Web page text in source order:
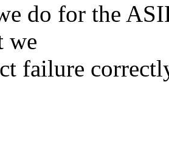
do for the
we
failure